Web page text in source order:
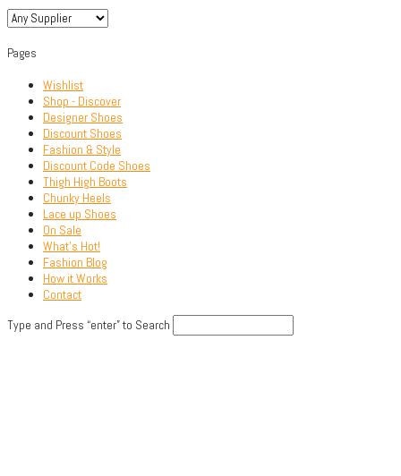
Pages
Wishlist
Shop - Discover
Designer Shoes
Discount Shoes
Fashion & Style
Discount Code Shoes
Thigh High Boots
Chunky Heels
Lace up Shoes
On Sale
What’s Hot!
Fashion Blog
How it Works
Contact
Type and Press “enter” to Search